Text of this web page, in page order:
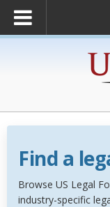
Find a
Browse US Legal
industry-specific